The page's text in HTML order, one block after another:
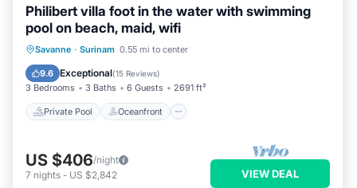
Philibert villa foot in the water with swimming
pool on beach, maid, wifi
Savanne · Surinam 0.55 mi to center
9.6 Exceptional(15 Reviews)
3 Bedrooms 3 Baths 6 Guests 2691 ft²
Private Pool Oceanfront
Private Pool Oceanfront
Parking
US $406/night
7 nights - US $2,842 VIEW DEAL